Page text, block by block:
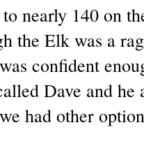
nearly 140 on
the Elk was a
confident
Dave and he
had other